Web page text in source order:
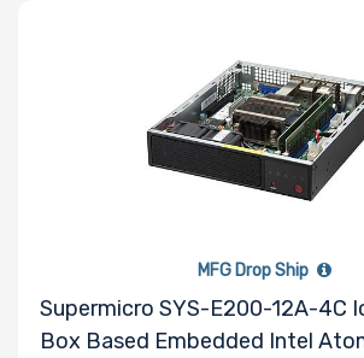
MFG Drop Ship
Supermicro SYS-E200-12A-4C
Box Based Embedded Intel